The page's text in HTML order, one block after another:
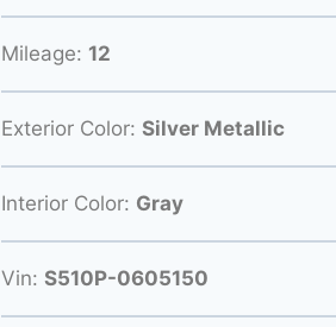
Mileage: 12
Exterior Color: Silver Metallic
Interior Color: Gray
Vin: S510P-0605150